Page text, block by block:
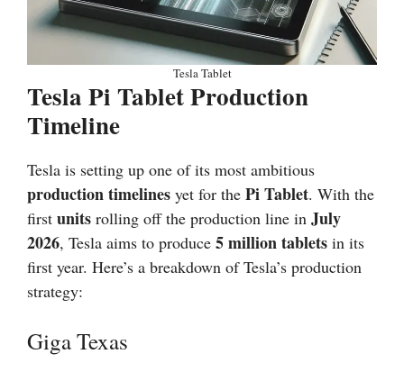
Tesla Tablet
Tesla Pi Tablet Production
Timeline
Tesla is setting up one of its most ambitious
production timelines yet for the Pi Tablet. With the
first units rolling off the production line in July
2026, Tesla aims to produce 5 million tablets in its
first year. Here’s a breakdown of Tesla’s production
strategy:
Giga Texas